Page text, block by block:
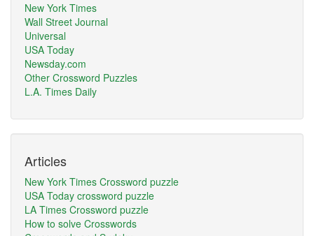
New York Times
Wall Street Journal
Universal
USA Today
Newsday.com
Other Crossword Puzzles
L.A. Times Daily
Articles
New York Times Crossword puzzle
USA Today crossword puzzle
LA Times Crossword puzzle
How to solve Crosswords